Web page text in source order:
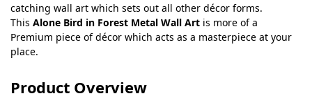
catching wall art which sets out all other décor forms.
This Alone Bird in Forest Metal Wall Art is more of a
Premium piece of décor which acts as a masterpiece at your
place.
Product Overview